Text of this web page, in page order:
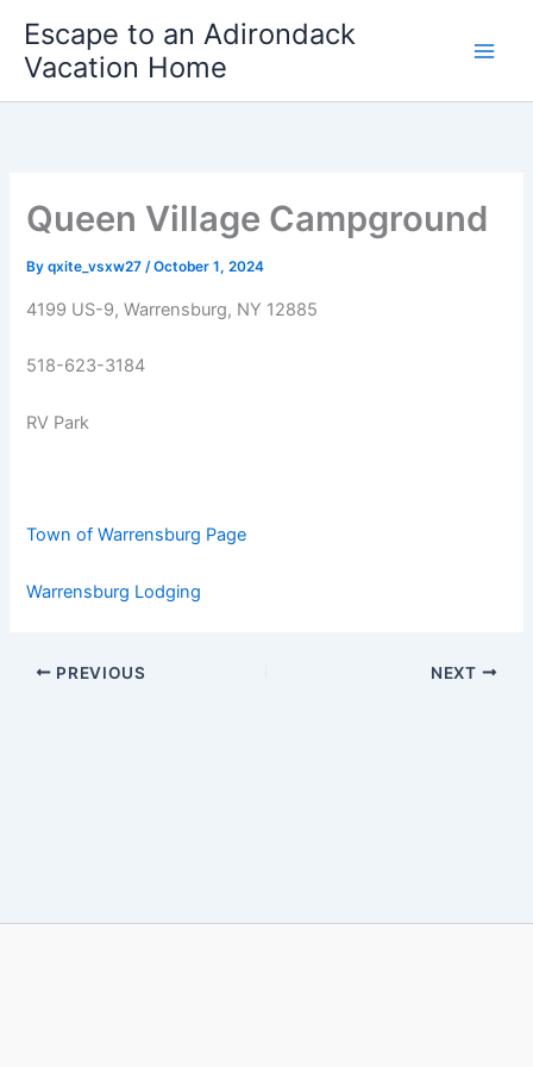
content
Escape to an Adirondack
Vacation Home
Queen Village Campground
Byqxite_vsxw27/October 1, 2024
4199 US-9, Warrensburg, NY 12885
518-623-3184
RV Park
Town of Warrensburg Page
Warrensburg Lodging
PREVIOUS NEXT